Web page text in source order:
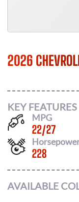
2026
KEY FEATURES
MPG
22/27
228
AVAILABLE